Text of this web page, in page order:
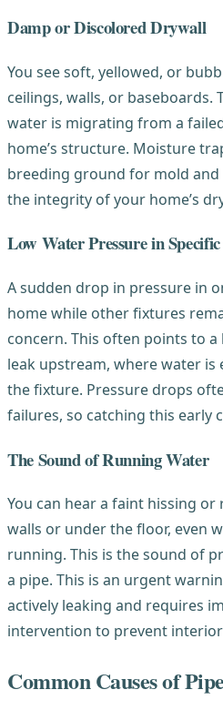
Damp or Discolored Drywall
You see soft, yellowed, or
ceilings, walls, or baseboards.
water is migrating from a
home’s structure. Moisture
breeding ground for mold
the integrity of your home’s
Low Water Pressure in Specific
A sudden drop in pressure in
home while other fixtures
concern. This often points to
leak upstream, where water
the fixture. Pressure drops
failures, so catching this early
The Sound of Running Water
You can hear a faint hissing
walls or under the floor, even
running. This is the sound of
a pipe. This is an urgent
actively leaking and requires
intervention to prevent
Common Causes of